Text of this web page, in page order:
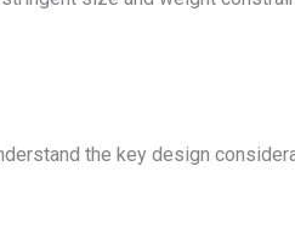
the key design